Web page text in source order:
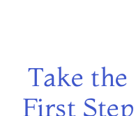
Take the
First Step